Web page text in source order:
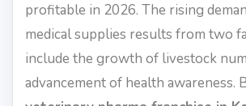
profitable in 2026. The rising
medical supplies results from two
include the growth of livestock
advancement of health awareness.